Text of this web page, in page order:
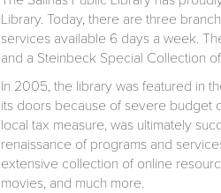
Library. Today, there are three
services available 6 days a week.
and a Steinbeck Special Collection
In 2005, the library was featured in
its doors because of severe budget
local tax measure, was ultimately
renaissance of programs and
extensive collection of online
movies, and much more.